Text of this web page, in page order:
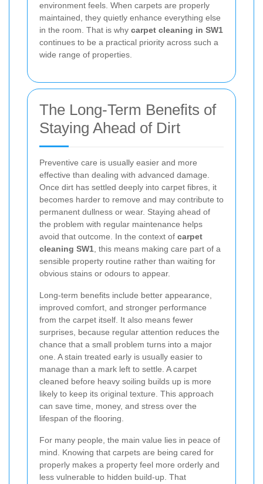
environment feels. When carpets are properly
maintained, they quietly enhance everything else
in the room. That is why carpet cleaning in SW1
continues to be a practical priority across such a
wide range of properties.
The Long-Term Benefits of
Staying Ahead of Dirt
Preventive care is usually easier and more
effective than dealing with advanced damage.
Once dirt has settled deeply into carpet fibres, it
becomes harder to remove and may contribute to
permanent dullness or wear. Staying ahead of
the problem with regular maintenance helps
avoid that outcome. In the context of carpet
cleaning SW1, this means making care part of a
sensible property routine rather than waiting for
obvious stains or odours to appear.
Long-term benefits include better appearance,
improved comfort, and stronger performance
from the carpet itself. It also means fewer
surprises, because regular attention reduces the
chance that a small problem turns into a major
one. A stain treated early is usually easier to
manage than a mark left to settle. A carpet
cleaned before heavy soiling builds up is more
likely to keep its original texture. This approach
can save time, money, and stress over the
lifespan of the flooring.
For many people, the main value lies in peace of
mind. Knowing that carpets are being cared for
properly makes a property feel more orderly and
less vulnerable to hidden build-up. That